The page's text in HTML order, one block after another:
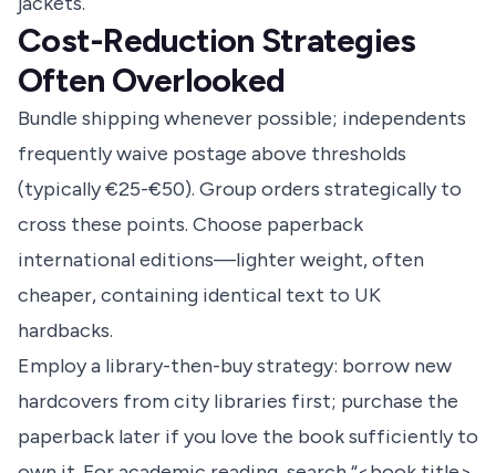
Cost-Reduction Strategies
Often Overlooked
Bundle shipping whenever possible; independents
frequently waive postage above thresholds
(typically €25-€50). Group orders strategically to
cross these points. Choose paperback
international editions—lighter weight, often
cheaper, containing identical text to UK
hardbacks.
Employ a library-then-buy strategy: borrow new
hardcovers from city libraries first; purchase the
paperback later if you love the book sufficiently to